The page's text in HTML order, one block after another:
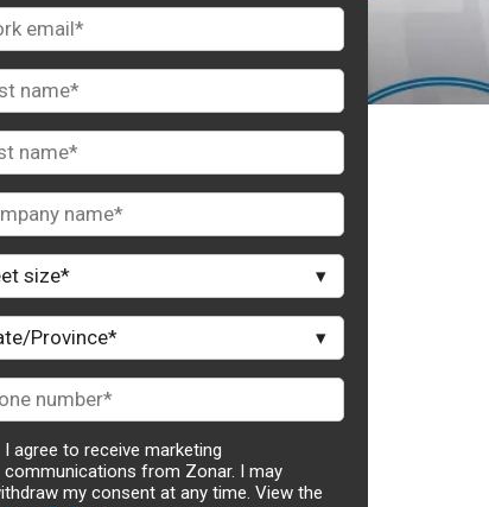
I agree to receive marketing
communications from Zonar. I may
my consent at any time. View the